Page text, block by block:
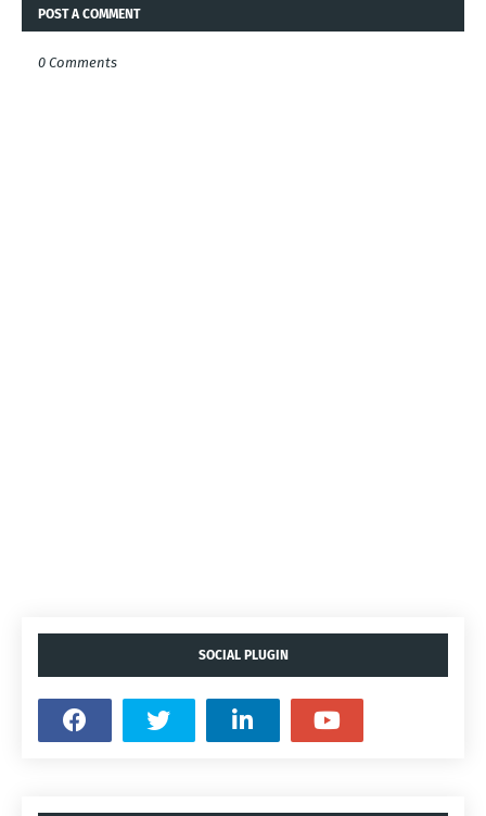
POST A COMMENT
0 Comments
SOCIAL PLUGIN